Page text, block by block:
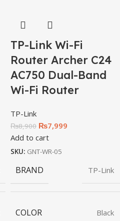
TP-Link Wi-Fi
Router Archer C24
AC750 Dual-Band
Wi-Fi Router
TP-Link
₨8,900 ₨7,999
Add to cart
SKU: GNT-WR-05
BRAND TP-Link
COLOR Black